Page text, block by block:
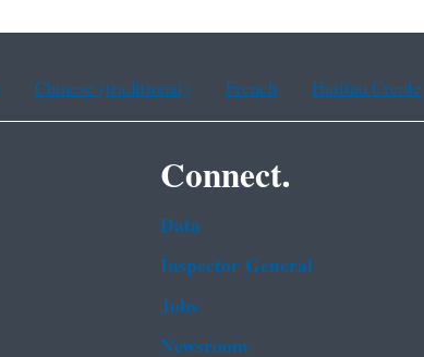
Chinese (traditional) French Haitian Creole
Connect.
Data
Inspector General
Jobs
Newsroom